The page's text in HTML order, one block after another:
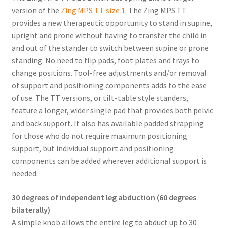
version of the Zing MPS TT size 1. The Zing MPS TT
provides a new therapeutic opportunity to stand in supine,
upright and prone without having to transfer the child in
and out of the stander to switch between supine or prone
standing. No need to flip pads, foot plates and trays to
change positions. Tool-free adjustments and/or removal
of support and positioning components adds to the ease
of use. The TT versions, or tilt-table style standers,
feature a longer, wider single pad that provides both pelvic
and back support. It also has available padded strapping
for those who do not require maximum positioning
support, but individual support and positioning
components can be added wherever additional support is
needed.
30 degrees of independent leg abduction (60 degrees
bilaterally)
A simple knob allows the entire leg to abduct up to 30